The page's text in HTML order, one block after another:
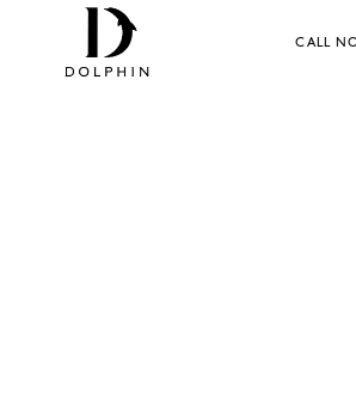
CALL